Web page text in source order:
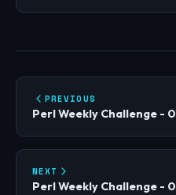
PREVIOUS
Perl Weekly Challenge -
NEXT
Perl Weekly Challenge -